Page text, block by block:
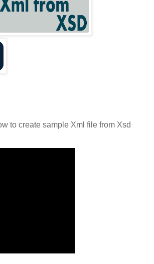
to create sample Xml file from Xsd